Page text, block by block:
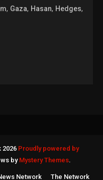
, Gaza, Hasan, Hedges,
2026 Proudly powered by
by Mystery Themes.
Network The Network